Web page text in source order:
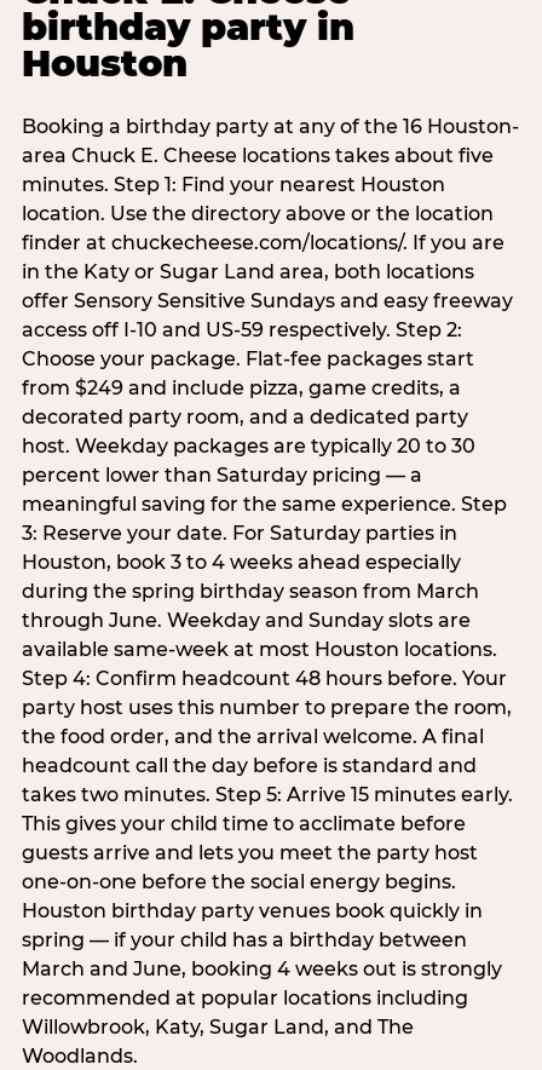
birthday party in
Houston
Booking a birthday party at any of the 16 Houston-
area Chuck E. Cheese locations takes about five
minutes. Step 1: Find your nearest Houston
location. Use the directory above or the location
finder at chuckecheese.com/locations/. If you are
in the Katy or Sugar Land area, both locations
offer Sensory Sensitive Sundays and easy freeway
access off I-10 and US-59 respectively. Step 2:
Choose your package. Flat-fee packages start
from $249 and include pizza, game credits, a
decorated party room, and a dedicated party
host. Weekday packages are typically 20 to 30
percent lower than Saturday pricing — a
meaningful saving for the same experience. Step
3: Reserve your date. For Saturday parties in
Houston, book 3 to 4 weeks ahead especially
during the spring birthday season from March
through June. Weekday and Sunday slots are
available same-week at most Houston locations.
Step 4: Confirm headcount 48 hours before. Your
party host uses this number to prepare the room,
the food order, and the arrival welcome. A final
headcount call the day before is standard and
takes two minutes. Step 5: Arrive 15 minutes early.
This gives your child time to acclimate before
guests arrive and lets you meet the party host
one-on-one before the social energy begins.
Houston birthday party venues book quickly in
spring — if your child has a birthday between
March and June, booking 4 weeks out is strongly
recommended at popular locations including
Willowbrook, Katy, Sugar Land, and The
Woodlands.